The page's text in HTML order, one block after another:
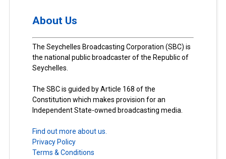
About Us
The Seychelles Broadcasting Corporation (SBC) is
the national public broadcaster of the Republic of
Seychelles.
The SBC is guided by Article 168 of the
Constitution which makes provision for an
Independent State-owned broadcasting media.
Find out more about us.
Privacy Policy
Terms & Conditions